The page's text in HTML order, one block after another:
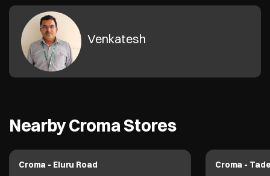
Venkatesh
Nearby Croma Stores
Croma - Eluru Road Croma -